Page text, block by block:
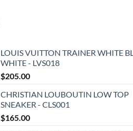
LOUIS VUITTON TRAINER WHITE
WHITE - LVS018
$205.00
CHRISTIAN LOUBOUTIN LOW TOP
SNEAKER - CLS001
$165.00